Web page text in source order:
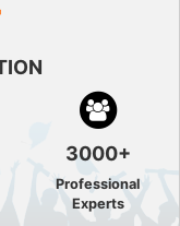
3000+
Professional
Experts